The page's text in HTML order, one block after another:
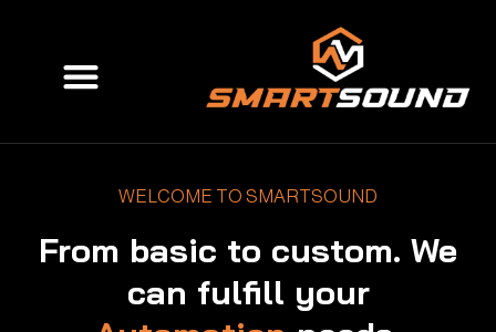
content
Menu
WELCOME TO SMARTSOUND
From basic to custom. We
can fulfill your